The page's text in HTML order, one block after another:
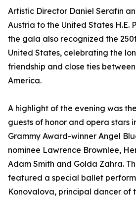
Artistic Director Daniel Serafin
Austria to the United States H.E.
the gala also recognized the
United States, celebrating the
friendship and close ties
America.
A highlight of the evening was
guests of honor and opera stars
Grammy Award-winner Angel
nominee Lawrence Brownlee,
Adam Smith and Golda Zahra.
featured a special ballet
Konovalova, principal dancer of